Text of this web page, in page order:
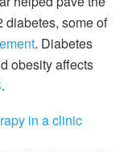
diabetes, some of
. Diabetes
obesity affects
.